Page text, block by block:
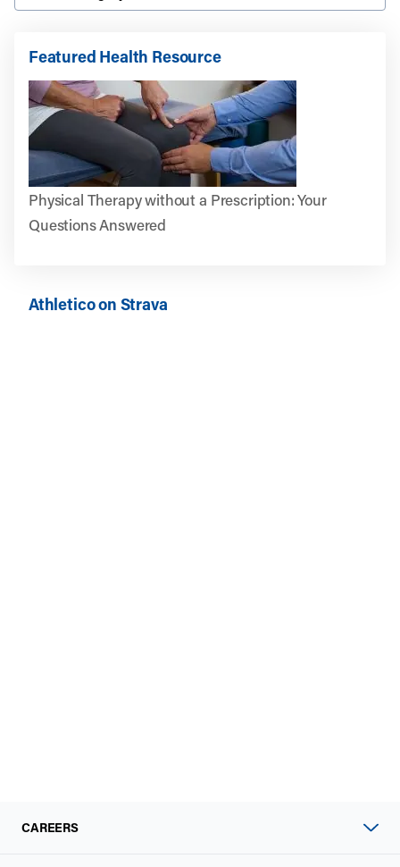
Featured Health Resource
Physical Therapy without a Prescription: Your
Questions Answered
Athletico on Strava
CAREERS